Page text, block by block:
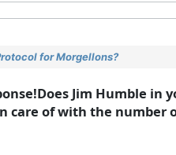
for Morgellons?
Jim Humble
care of with the number